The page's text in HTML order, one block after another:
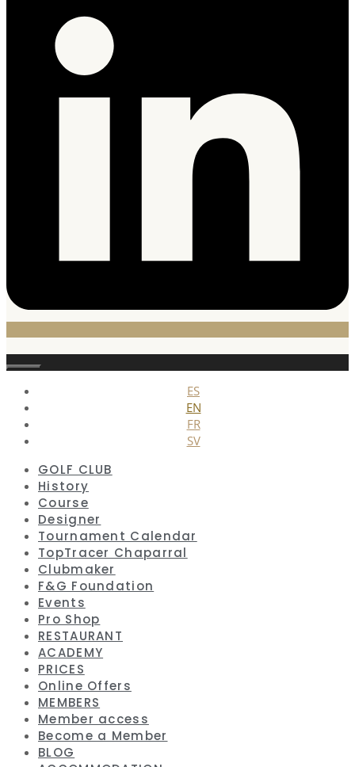
Close
ES
EN
FR
SV
GOLF CLUB
History
Course
Designer
Tournament Calendar
TopTracer Chaparral
Clubmaker
F&G Foundation
Events
Pro Shop
RESTAURANT
ACADEMY
PRICES
Online Offers
MEMBERS
Member access
Become a Member
BLOG